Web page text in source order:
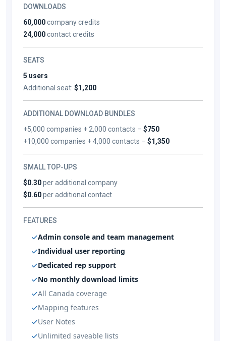
DOWNLOADS
60,000company credits
24,000contact credits
SEATS
5 users
Additional seat: $1,200
ADDITIONAL DOWNLOAD BUNDLES
+5,000 companies + 2,000 contacts –$750
+10,000 companies + 4,000 contacts –$1,350
SMALL TOP-UPS
$0.30per additional company
$0.60per additional contact
FEATURES
Admin console and team management
Individual user reporting
Dedicated rep support
No monthly download limits
All Canada coverage
Mapping features
User Notes
Unlimited saveable lists